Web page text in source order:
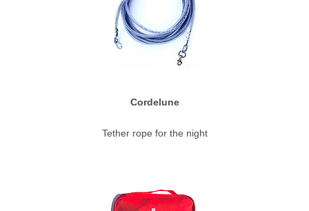
Cordelune
Tether rope for the night